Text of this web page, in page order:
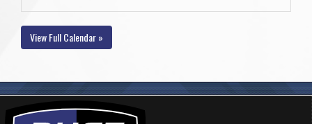
View Full Calendar »